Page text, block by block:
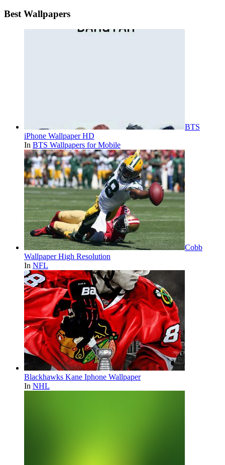
Best Wallpapers
BTS
iPhone Wallpaper HD
In BTS Wallpapers for Mobile
Cobb
Wallpaper High Resolution
In NFL
Blackhawks Kane Iphone Wallpaper
In NHL